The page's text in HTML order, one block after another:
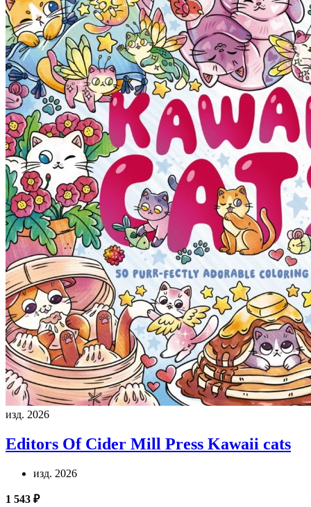
изд. 2026
Editors Of Cider Mill Press Kawaii cats
изд. 2026
1 543 ₽